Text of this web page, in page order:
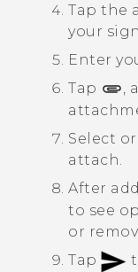
Tap the
your
Enter
Tap
Select
attach.
After
to see
or
Tap